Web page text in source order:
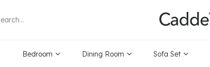
Bedroom Dining Room Sofa Set